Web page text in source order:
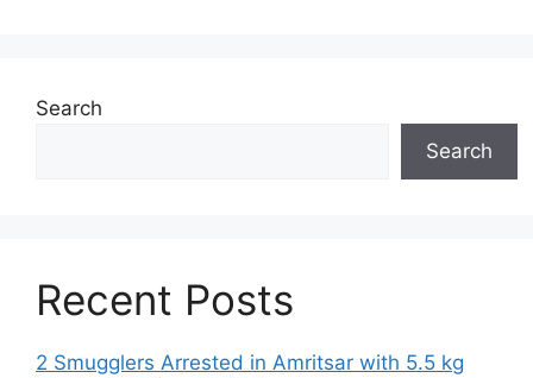
Search
Search
Recent Posts
2 Smugglers Arrested in Amritsar with 5.5 kg